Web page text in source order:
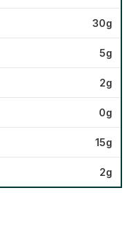
30g
5g
2g
0g
15g
2g